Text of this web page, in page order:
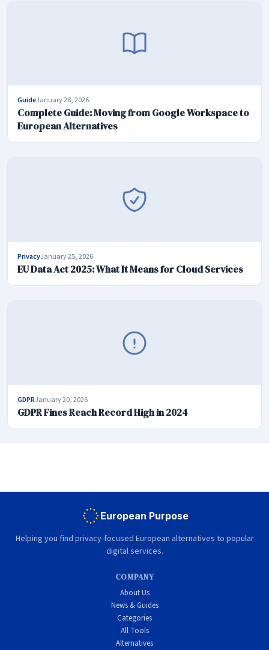
GuideJanuary 28, 2026
Complete Guide: Moving from Google Workspace to
European Alternatives
PrivacyJanuary 25, 2026
EU Data Act 2025: What It Means for Cloud Services
GDPRJanuary 20, 2026
GDPR Fines Reach Record High in 2024
European Purpose
Helping you find privacy-focused European alternatives to popular
digital services.
COMPANY
About Us
News & Guides
Categories
All Tools
Alternatives